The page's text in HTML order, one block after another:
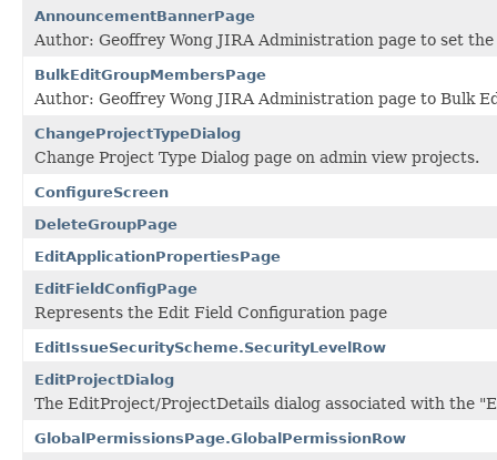
AnnouncementBannerPage
Author: Geoffrey Wong JIRA Administration page to set
BulkEditGroupMembersPage
Author: Geoffrey Wong JIRA Administration page to Bulk
ChangeProjectTypeDialog
Change Project Type Dialog page on admin view projects.
ConfigureScreen
DeleteGroupPage
EditApplicationPropertiesPage
EditFieldConfigPage
Represents the Edit Field Configuration page
EditIssueSecurityScheme.SecurityLevelRow
EditProjectDialog
The EditProject/ProjectDetails dialog associated with the
GlobalPermissionsPage.GlobalPermissionRow